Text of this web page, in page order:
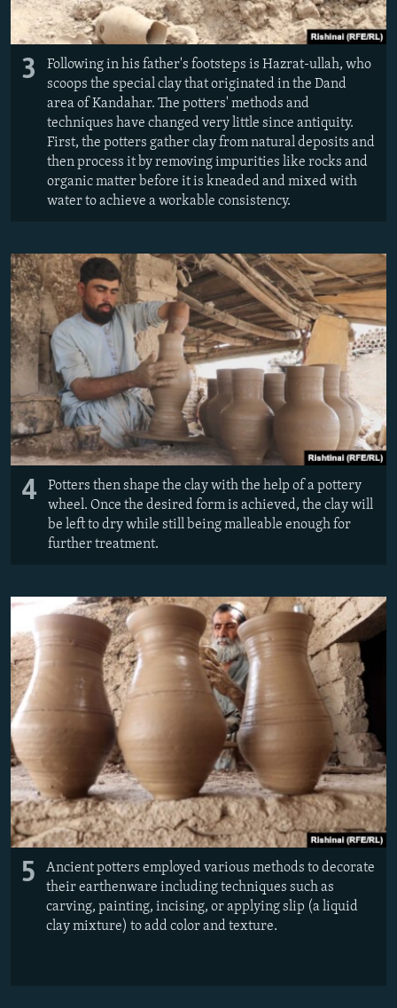
3
Following in his father's footsteps is Hazrat-ullah, who
scoops the special clay that originated in the Dand
area of Kandahar. The potters' methods and
techniques have changed very little since antiquity.
First, the potters gather clay from natural deposits and
then process it by removing impurities like rocks and
organic matter before it is kneaded and mixed with
water to achieve a workable consistency.
4
Potters then shape the clay with the help of a pottery
wheel. Once the desired form is achieved, the clay will
be left to dry while still being malleable enough for
further treatment.
5
Ancient potters employed various methods to decorate
their earthenware including techniques such as
carving, painting, incising, or applying slip (a liquid
clay mixture) to add color and texture.